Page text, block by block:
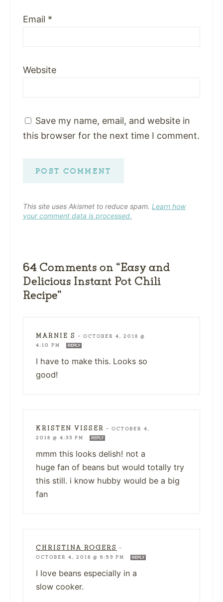
Email *
Website
Save my name, email, and website in
this browser for the next time I comment.
This site uses Akismet to reduce spam. Learn how
your comment data is processed.
64 Comments on “Easy and
Delicious Instant Pot Chili
Recipe”
MARNIE S — OCTOBER 4, 2018 @
4:10 PM
REPLY
I have to make this. Looks so
good!
KRISTEN VISSER — OCTOBER 4,
2018 @ 4:33 PM
REPLY
mmm this looks delish! not a
huge fan of beans but would totally try
this still. i know hubby would be a big
fan
CHRISTINA ROGERS —
OCTOBER 4, 2018 @ 6:59 PM
REPLY
I love beans especially in a
slow cooker.